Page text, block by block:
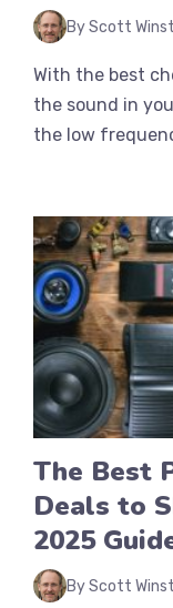
By Scott
With the best
the sound in
the low
The Best
Deals to
2025
By Scott